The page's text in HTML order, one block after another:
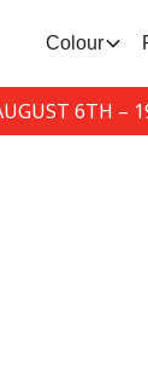
Colour
6TH –